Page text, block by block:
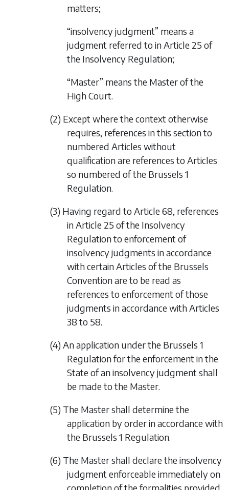
matters;
“insolvency judgment” means a
judgment referred to in Article 25 of
the Insolvency Regulation;
“Master” means the Master of the
High Court.
(2) Except where the context otherwise
requires, references in this section to
numbered Articles without
qualification are references to Articles
so numbered of the Brussels 1
Regulation.
(3) Having regard to Article 68, references
in Article 25 of the Insolvency
Regulation to enforcement of
insolvency judgments in accordance
with certain Articles of the Brussels
Convention are to be read as
references to enforcement of those
judgments in accordance with Articles
38 to 58.
(4) An application under the Brussels 1
Regulation for the enforcement in the
State of an insolvency judgment shall
be made to the Master.
(5) The Master shall determine the
application by order in accordance with
the Brussels 1 Regulation.
(6) The Master shall declare the insolvency
judgment enforceable immediately on
completion of the formalities provided